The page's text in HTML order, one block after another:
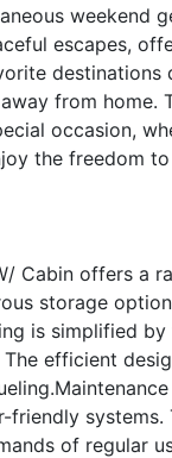
weekend
escapes,
destinations
from home.
occasion,
the freedom
Cabin offers a
storage
is simplified
efficient
systems.
of regular